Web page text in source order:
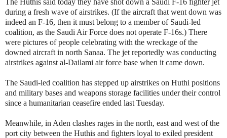
during a fresh wave of airstrikes. (If the aircraft that went down was
indeed an F-16, then it must belong to a member of Saudi-led
coalition, as the Saudi Air Force does not operate F-16s.) There
were pictures of people celebrating with the wreckage of the
downed aircraft in north Sanaa. The jet reportedly was conducting
airstrikes against al-Dailami air force base when it came down.
The Saudi-led coalition has stepped up airstrikes on Huthi positions
and military bases and weapons storage facilities under their control
since a humanitarian ceasefire ended last Tuesday.
Meanwhile, in Aden clashes rages in the north, east and west of the
port city between the Huthis and fighters loyal to exiled president